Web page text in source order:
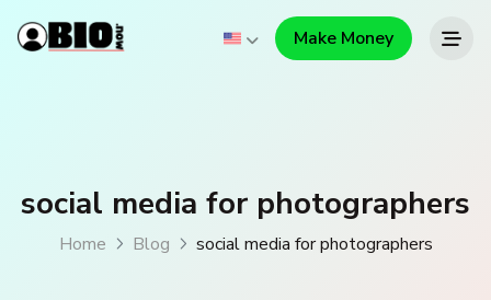
Make Money
social media for photographers
Home Blog social media for photographers